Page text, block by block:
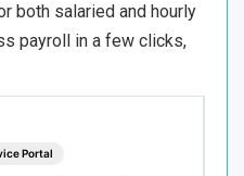
both salaried and hourly
payroll in a few clicks,
Portal